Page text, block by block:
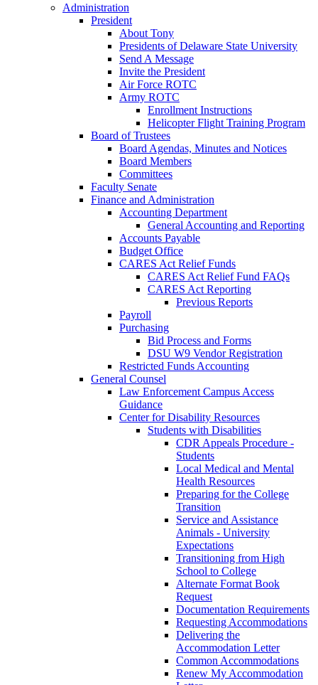
Administration
President
About Tony
Presidents of Delaware State University
Send A Message
Invite the President
Air Force ROTC
Army ROTC
Enrollment Instructions
Helicopter Flight Training Program
Board of Trustees
Board Agendas, Minutes and Notices
Board Members
Committees
Faculty Senate
Finance and Administration
Accounting Department
General Accounting and Reporting
Accounts Payable
Budget Office
CARES Act Relief Funds
CARES Act Relief Fund FAQs
CARES Act Reporting
Previous Reports
Payroll
Purchasing
Bid Process and Forms
DSU W9 Vendor Registration
Restricted Funds Accounting
General Counsel
Law Enforcement Campus Access
Guidance
Center for Disability Resources
Students with Disabilities
CDR Appeals Procedure -
Students
Local Medical and Mental
Health Resources
Preparing for the College
Transition
Service and Assistance
Animals - University
Expectations
Transitioning from High
School to College
Alternate Format Book
Request
Documentation Requirements
Requesting Accommodations
Delivering the
Accommodation Letter
Common Accommodations
Renew My Accommodation